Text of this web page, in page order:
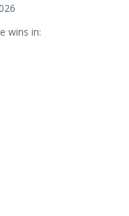
wins in: